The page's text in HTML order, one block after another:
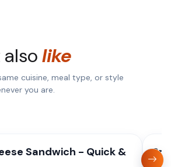
like
cuisine, meal type, or style
you are.
Sandwich - Quick &